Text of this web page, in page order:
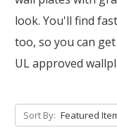
look. You'll find
too, so you can
UL approved
Sort By: